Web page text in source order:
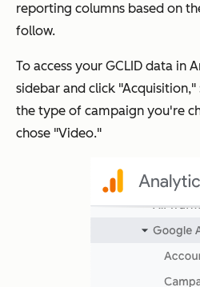
reporting columns based on
follow.
To access your GCLID data in
sidebar and click
the type of campaign you're
chose "Video."